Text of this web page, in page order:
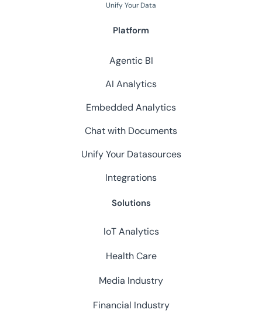
Unify Your Data
Platform
Agentic BI
AI Analytics
Embedded Analytics
Chat with Documents
Unify Your Datasources
Integrations
Solutions
IoT Analytics
Health Care
Media Industry
Financial Industry